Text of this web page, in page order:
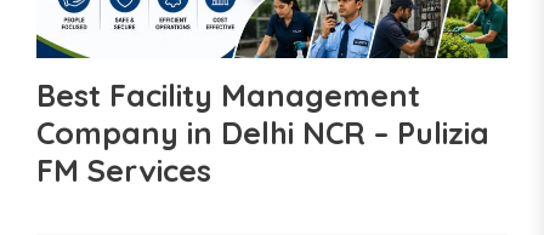
Best Facility Management
Company in Delhi NCR – Pulizia
FM Services